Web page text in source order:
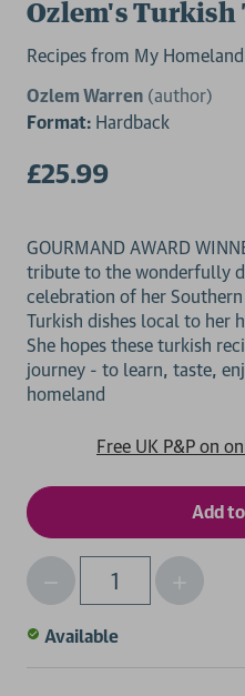
Ozlem's Turkish
Recipes from My Homeland
Ozlem Warren (author)
Format: Hardback
£25.99
GOURMAND AWARD
tribute to the wonderfully
celebration of her
Turkish dishes local to her
She hopes these turkish
journey - to learn, taste,
Free UK P&P on
Qty
Decrease
Quantity
of
Increase
Quantity
Available